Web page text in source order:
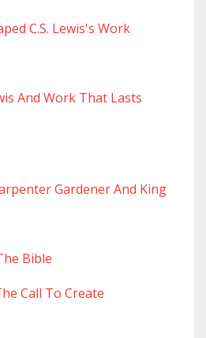
C.s. Lewis's Work
And Work That Lasts
Gardener And King
Bible
Call To Create